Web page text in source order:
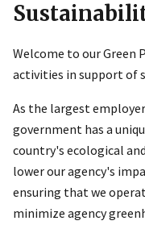
Welcome to our Green
activities in support of
As the largest
government has a
country's ecological
lower our agency's
ensuring that we
minimize agency